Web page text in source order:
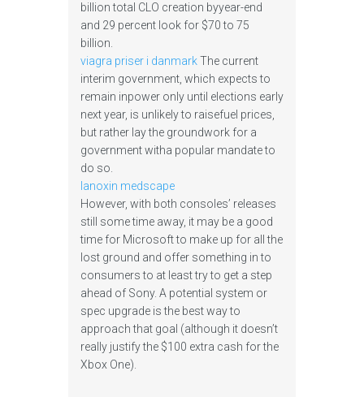
billion total CLO creation byyear-end
and 29 percent look for $70 to 75
billion.
viagra priser i danmarkThe current
interim government, which expects to
remain inpower only until elections early
next year, is unlikely to raisefuel prices,
but rather lay the groundwork for a
government witha popular mandate to
do so.
lanoxin medscape
However, with both consoles’ releases
still some time away, it may be a good
time for Microsoft to make up for all the
lost ground and offer something in to
consumers to at least try to get a step
ahead of Sony. A potential system or
spec upgrade is the best way to
approach that goal (although it doesn’t
really justify the $100 extra cash for the
Xbox One).